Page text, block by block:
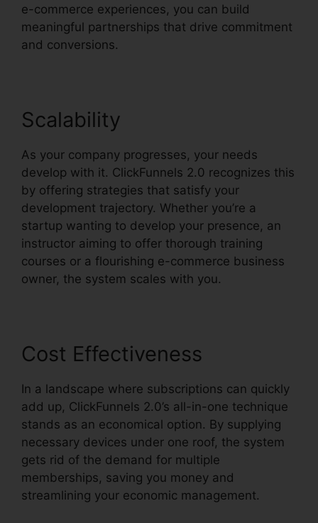
e-commerce experiences, you can build
meaningful partnerships that drive commitment
and conversions.
Scalability
As your company progresses, your needs
develop with it. ClickFunnels 2.0 recognizes this
by offering strategies that satisfy your
development trajectory. Whether you’re a
startup wanting to develop your presence, an
instructor aiming to offer thorough training
courses or a flourishing e-commerce business
owner, the system scales with you.
Cost Effectiveness
In a landscape where subscriptions can quickly
add up, ClickFunnels 2.0’s all-in-one technique
stands as an economical option. By supplying
necessary devices under one roof, the system
gets rid of the demand for multiple
memberships, saving you money and
streamlining your economic management.